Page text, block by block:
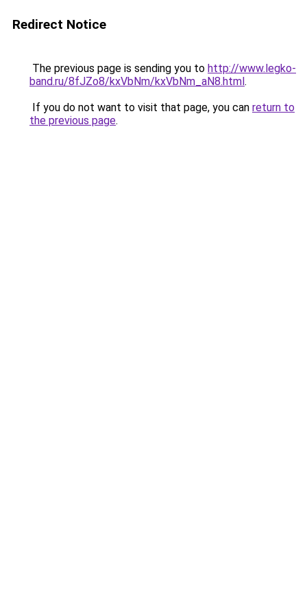
Redirect Notice
The previous page is sending you to http://www.legko-
band.ru/8fJZo8/kxVbNm/kxVbNm_aN8.html.
If you do not want to visit that page, you can return to
the previous page.